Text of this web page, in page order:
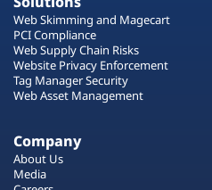
Web Skimming and Magecart
PCI Compliance
Web Supply Chain Risks
Website Privacy Enforcement
Tag Manager Security
Web Asset Management
Company
About Us
Media